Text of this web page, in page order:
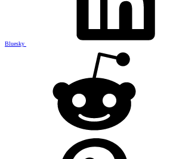
Bluesky